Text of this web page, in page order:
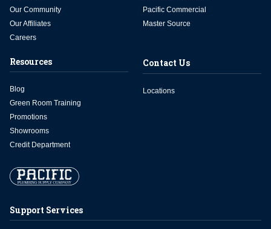
Support Services
Our Community
Our Affiliates
Careers
Pacific Commercial
Master Source
Resources
Blog
Green Room Training
Promotions
Showrooms
Credit Department
Contact Us
Locations